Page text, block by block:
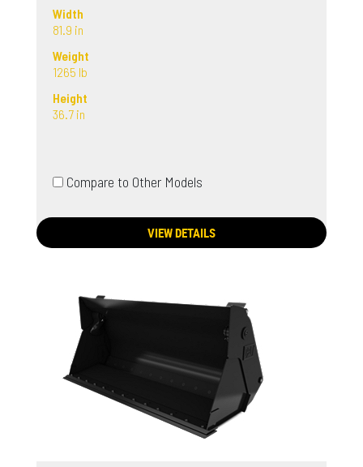
Width
81.9 in
Weight
1265 lb
Height
36.7 in
Compare to Other Models
VIEW DETAILS